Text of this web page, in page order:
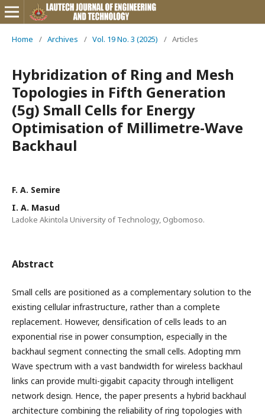
Home / Archives / Vol. 19 No. 3 (2025) / Articles
Hybridization of Ring and Mesh
Topologies in Fifth Generation
(5g) Small Cells for Energy
Optimisation of Millimetre-Wave
Backhaul
F. A. Semire
I. A. Masud
Ladoke Akintola University of Technology, Ogbomoso.
Abstract
Small cells are positioned as a complementary solution to the
existing cellular infrastructure, rather than a complete
replacement. However, densification of cells leads to an
exponential rise in power consumption, especially in the
backhaul segment connecting the small cells. Adopting mm
Wave spectrum with a vast bandwidth for wireless backhaul
links can provide multi-gigabit capacity through intelligent
network design. Hence, the paper presents a hybrid backhaul
architecture combining the reliability of ring topologies with